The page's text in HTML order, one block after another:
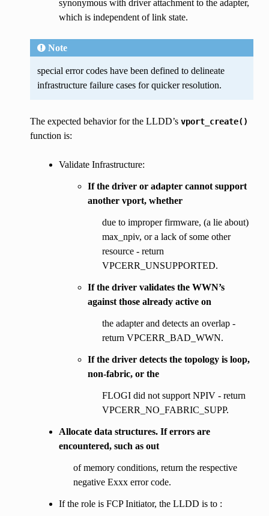
synonymous with driver attachment to the adapter,
which is independent of link state.
Note
special error codes have been defined to delineate
infrastructure failure cases for quicker resolution.
The expected behavior for the LLDD’s vport_create()
function is:
Validate Infrastructure:
If the driver or adapter cannot support
another vport, whether
due to improper firmware, (a lie about)
max_npiv, or a lack of some other
resource - return
VPCERR_UNSUPPORTED.
If the driver validates the WWN’s
against those already active on
the adapter and detects an overlap -
return VPCERR_BAD_WWN.
If the driver detects the topology is loop,
non-fabric, or the
FLOGI did not support NPIV - return
VPCERR_NO_FABRIC_SUPP.
Allocate data structures. If errors are
encountered, such as out
of memory conditions, return the respective
negative Exxx error code.
If the role is FCP Initiator, the LLDD is to :